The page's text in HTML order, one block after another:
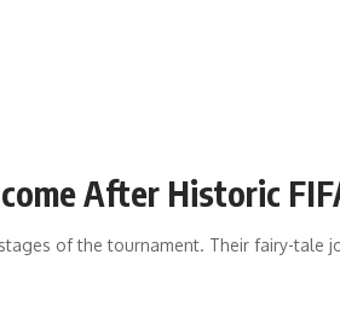
After Historic
of the tournament. Their fairy-tale